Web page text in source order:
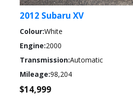
2012 Subaru XV
Colour:White
Engine:2000
Transmission:Automatic
Mileage:98,204
$14,999